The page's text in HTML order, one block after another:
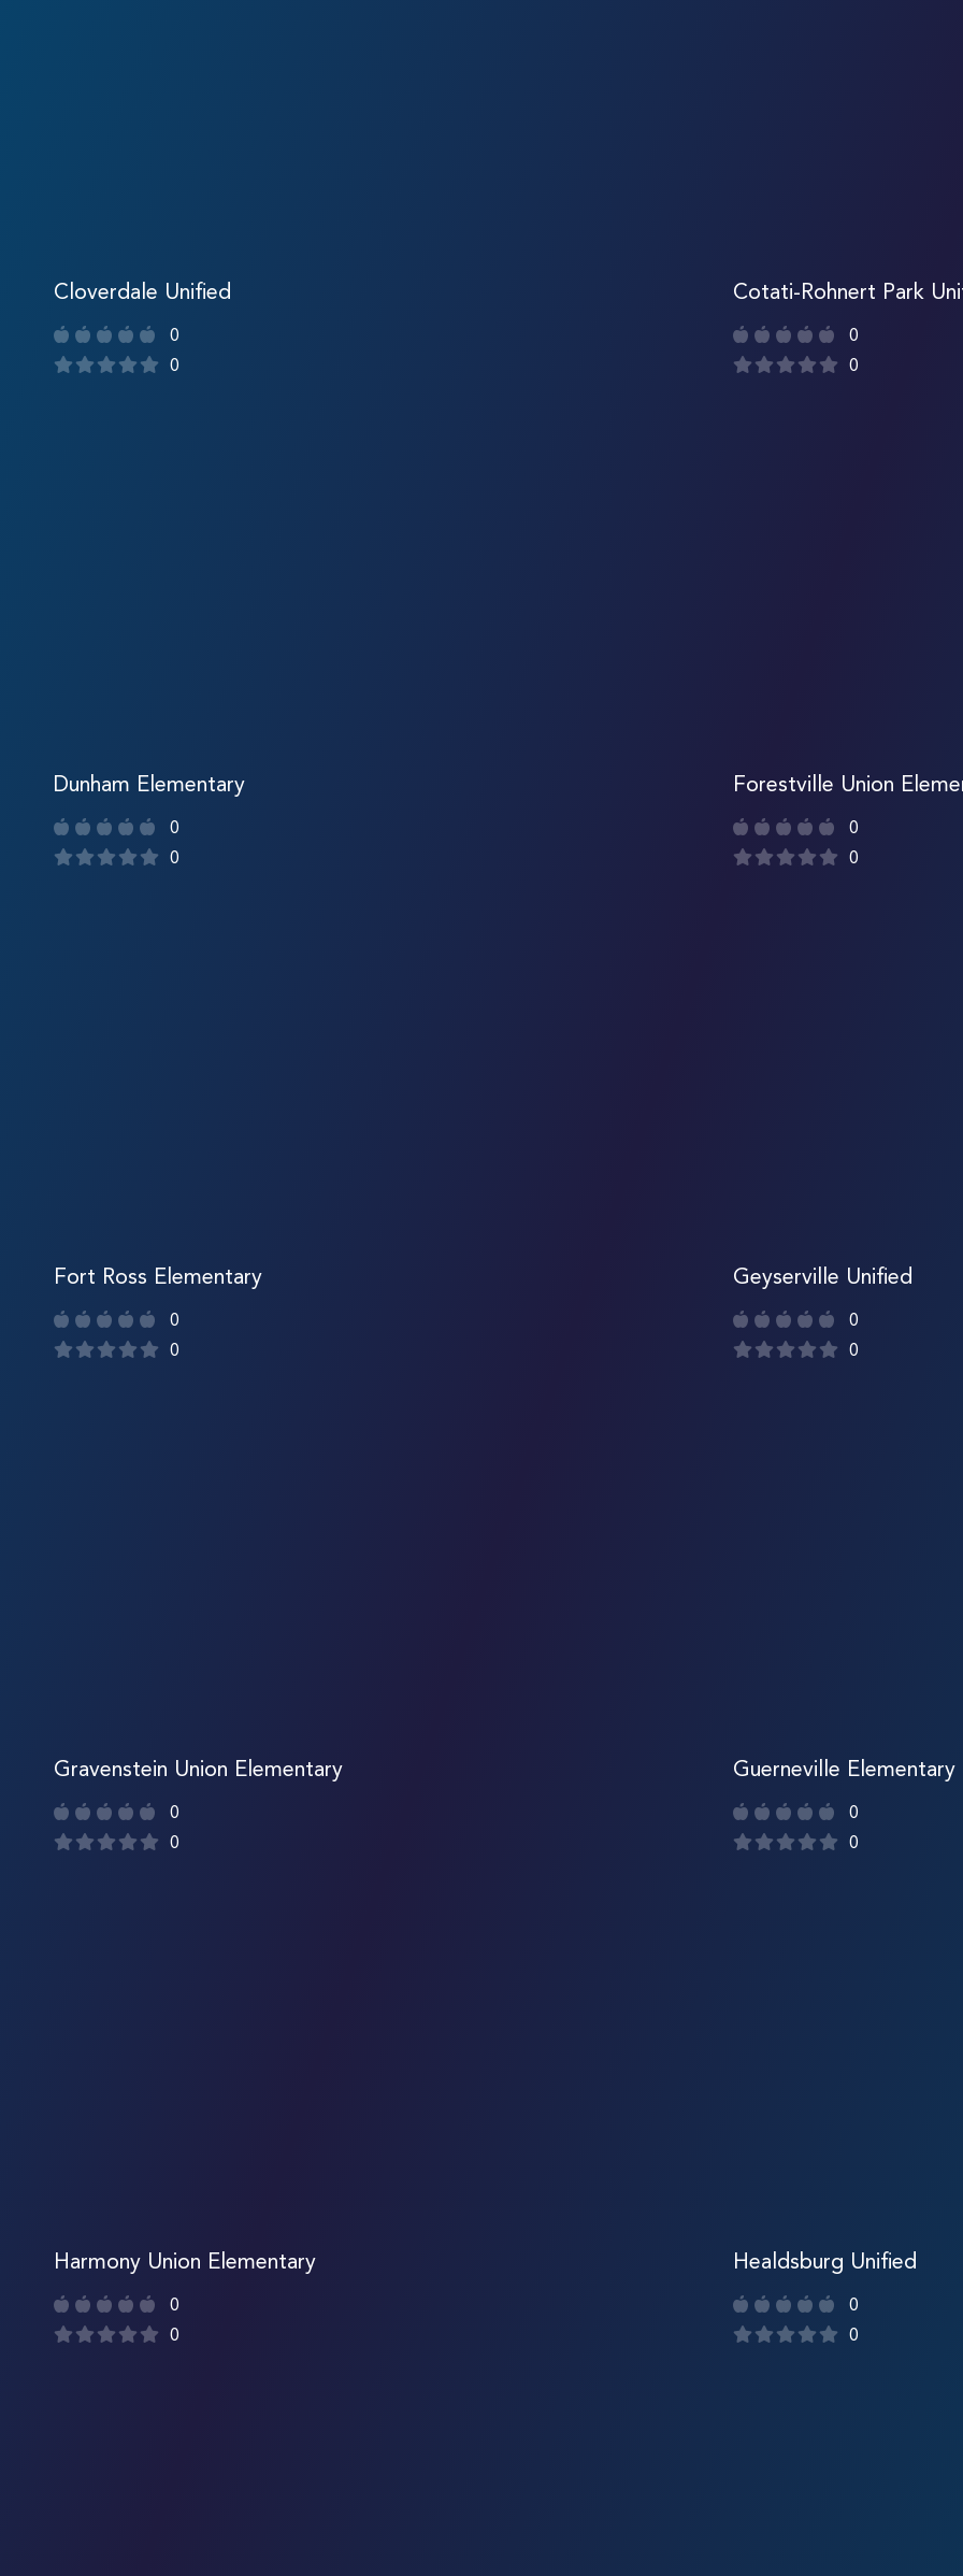
Cloverdale Unified
0
0
Cotati-Rohnert Park
0
0
Dunham Elementary
0
0
Forestville Union
0
0
Fort Ross Elementary
0
0
Geyserville Unified
0
0
Gravenstein Union Elementary
0
0
Guerneville Elementary
0
0
Harmony Union Elementary
0
0
Healdsburg Unified
0
0